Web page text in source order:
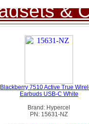
&
Blackberry 7510 Active True
Earbuds USB-C White
Brand: Hypercel
PN: 15631-NZ